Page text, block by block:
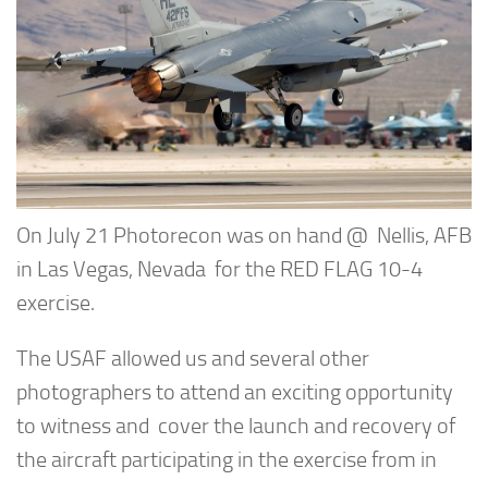
On July 21 Photorecon was on hand @ Nellis, AFB
in Las Vegas, Nevada for the RED FLAG 10-4
exercise.
The USAF allowed us and several other
photographers to attend an exciting opportunity
to witness and cover the launch and recovery of
the aircraft participating in the exercise from in